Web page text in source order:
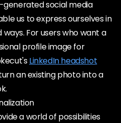
social media
us to express ourselves in
For users who want a
profile image for
LinkedIn headshot
an existing photo into a
a world of possibilities